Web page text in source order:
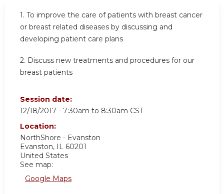
1. To improve the care of patients with breast cancer
or breast related diseases by discussing and
developing patient care plans
2. Discuss new treatments and procedures for our
breast patients
Session date:
12/18/2017 - 7:30am to 8:30am CST
Location:
NorthShore - Evanston
Evanston, IL 60201
United States
See map:
Google Maps